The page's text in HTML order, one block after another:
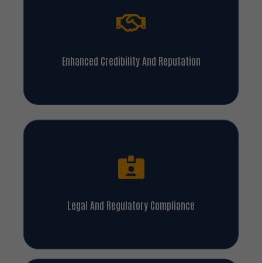
Enhanced Credibility And Reputation
Legal And Regulatory Compliance